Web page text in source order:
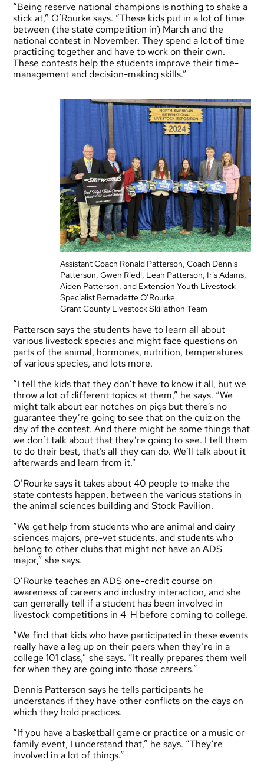
“Being reserve national champions is nothing to shake a
stick at,” O’Rourke says. “These kids put in a lot of time
between (the state competition in) March and the
national contest in November. They spend a lot of time
practicing together and have to work on their own.
These contests help the students improve their time-
management and decision-making skills.”
Assistant Coach Ronald Patterson, Coach Dennis
Patterson, Gwen Riedl, Leah Patterson, Iris Adams,
Aiden Patterson, and Extension Youth Livestock
Specialist Bernadette O’Rourke.
Grant County Livestock Skillathon Team
Patterson says the students have to learn all about
various livestock species and might face questions on
parts of the animal, hormones, nutrition, temperatures
of various species, and lots more.
“I tell the kids that they don’t have to know it all, but we
throw a lot of different topics at them,” he says. “We
might talk about ear notches on pigs but there’s no
guarantee they’re going to see that on the quiz on the
day of the contest. And there might be some things that
we don’t talk about that they’re going to see. I tell them
to do their best, that’s all they can do. We’ll talk about it
afterwards and learn from it.”
O’Rourke says it takes about 40 people to make the
state contests happen, between the various stations in
the animal sciences building and Stock Pavilion.
“We get help from students who are animal and dairy
sciences majors, pre-vet students, and students who
belong to other clubs that might not have an ADS
major,” she says.
O’Rourke teaches an ADS one-credit course on
awareness of careers and industry interaction, and she
can generally tell if a student has been involved in
livestock competitions in 4-H before coming to college.
“We find that kids who have participated in these events
really have a leg up on their peers when they’re in a
college 101 class,” she says. “It really prepares them well
for when they are going into those careers.”
Dennis Patterson says he tells participants he
understands if they have other conflicts on the days on
which they hold practices.
“If you have a basketball game or practice or a music or
family event, I understand that,” he says. “They’re
involved in a lot of things.”